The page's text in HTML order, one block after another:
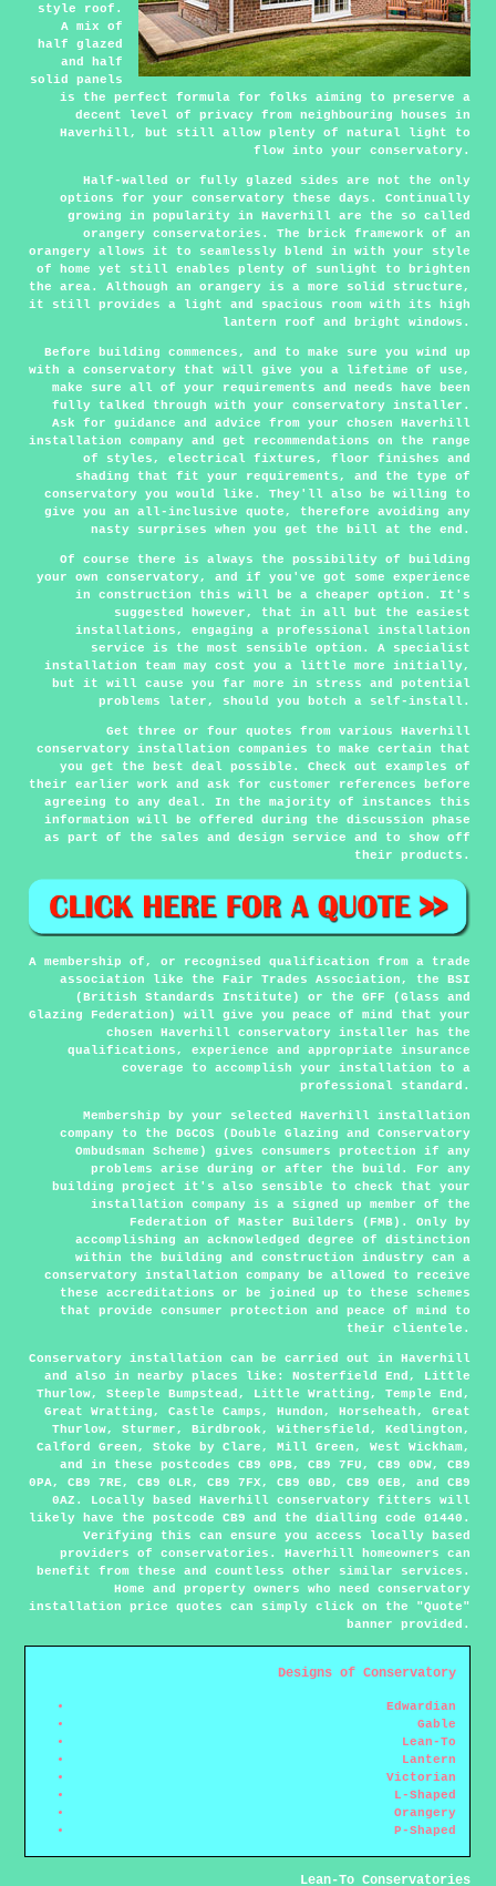
style roof.
A mix of
half glazed
and half
solid panels
is the perfect formula for folks aiming to preserve a
decent level of privacy from neighbouring houses in
Haverhill, but still allow plenty of natural light to
flow into your conservatory.
Half-walled or fully glazed sides are not the only
options for your conservatory these days. Continually
growing in popularity in Haverhill are the so called
orangery conservatories. The brick framework of an
orangery allows it to seamlessly blend in with your style
of home yet still enables plenty of sunlight to brighten
the area. Although an orangery is a more solid structure,
it still provides a light and spacious room with its high
lantern roof and bright windows.
Before building commences, and to make sure you wind up
with a conservatory that will give you a lifetime of use,
make sure all of your requirements and needs have been
fully talked through with your conservatory installer.
Ask for guidance and advice from your chosen Haverhill
installation company and get recommendations on the range
of styles, electrical fixtures, floor finishes and
shading that fit your requirements, and the type of
conservatory you would like. They'll also be willing to
give you an all-inclusive quote, therefore avoiding any
nasty surprises when you get the bill at the end.
Of course there is always the possibility of building
your own conservatory, and if you've got some experience
in construction this will be a cheaper option. It's
suggested however, that in all but the easiest
installations, engaging a professional installation
service is the most sensible option. A specialist
installation team may cost you a little more initially,
but it will cause you far more in stress and potential
problems later, should you botch a self-install.
Get three or four quotes from various Haverhill
conservatory installation companies to make certain that
you get the best deal possible. Check out examples of
their earlier work and ask for customer references before
agreeing to any deal. In the majority of instances this
information will be offered during the discussion phase
as part of the sales and design service and to show off
their products.
A membership of, or recognised qualification from a trade
association like the Fair Trades Association, the BSI
(British Standards Institute) or the GFF (Glass and
Glazing Federation) will give you peace of mind that your
chosen Haverhill conservatory installer has the
qualifications, experience and appropriate insurance
coverage to accomplish your installation to a
professional standard.
Membership by your selected Haverhill installation
company to the DGCOS (Double Glazing and Conservatory
Ombudsman Scheme) gives consumers protection if any
problems arise during or after the build. For any
building project it's also sensible to check that your
installation company is a signed up member of the
Federation of Master Builders (FMB). Only by
accomplishing an acknowledged degree of distinction
within the building and construction industry can a
conservatory installation company be allowed to receive
these accreditations or be joined up to these schemes
that provide consumer protection and peace of mind to
their clientele.
Conservatory installation can be carried out in Haverhill
and also in nearby places like: Nosterfield End, Little
Thurlow, Steeple Bumpstead, Little Wratting, Temple End,
Great Wratting, Castle Camps, Hundon, Horseheath, Great
Thurlow, Sturmer, Birdbrook, Withersfield, Kedlington,
Calford Green, Stoke by Clare, Mill Green, West Wickham,
and in these postcodes CB9 0PB, CB9 7FU, CB9 0DW, CB9
0PA, CB9 7RE, CB9 0LR, CB9 7FX, CB9 0BD, CB9 0EB, and CB9
0AZ. Locally based Haverhill conservatory fitters will
likely have the postcode CB9 and the dialling code 01440.
Verifying this can ensure you access locally based
providers of conservatories. Haverhill homeowners can
benefit from these and countless other similar services.
Home and property owners who need conservatory
installation price quotes can simply click on the "Quote"
banner provided.
Designs of Conservatory
Edwardian
Gable
Lean-To
Lantern
Victorian
L-Shaped
Orangery
P-Shaped
Lean-To Conservatories